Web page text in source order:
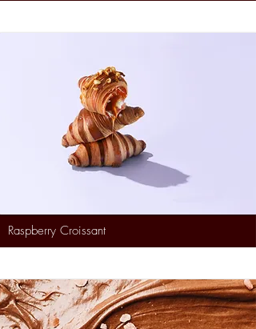
Raspberry Croissant